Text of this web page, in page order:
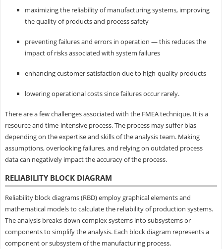
maximizing the reliability of manufacturing systems, improving
the quality of products and process safety
preventing failures and errors in operation — this reduces the
impact of risks associated with system failures
enhancing customer satisfaction due to high-quality products
lowering operational costs since failures occur rarely.
There are a few challenges associated with the FMEA technique. It is a
resource and time-intensive process. The process may suffer bias
depending on the expertise and skills of the analysis team. Making
assumptions, overlooking failures, and relying on outdated process
data can negatively impact the accuracy of the process.
RELIABILITY BLOCK DIAGRAM
Reliability block diagrams (RBD) employ graphical elements and
mathematical models to calculate the reliability of production systems.
The analysis breaks down complex systems into subsystems or
components to simplify the analysis. Each block diagram represents a
component or subsystem of the manufacturing process.